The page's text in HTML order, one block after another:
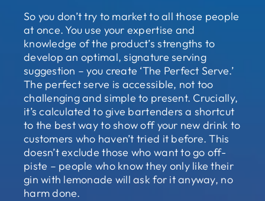
So you don’t try to market to all those people
at once. You use your expertise and
knowledge of the product’s strengths to
develop an optimal, signature serving
suggestion – you create ‘The Perfect Serve.’
The perfect serve is accessible, not too
challenging and simple to present. Crucially,
it’s calculated to give bartenders a shortcut
to the best way to show off your new drink to
customers who haven’t tried it before. This
doesn’t exclude those who want to go off-
piste – people who know they only like their
gin with lemonade will ask for it anyway, no
harm done.